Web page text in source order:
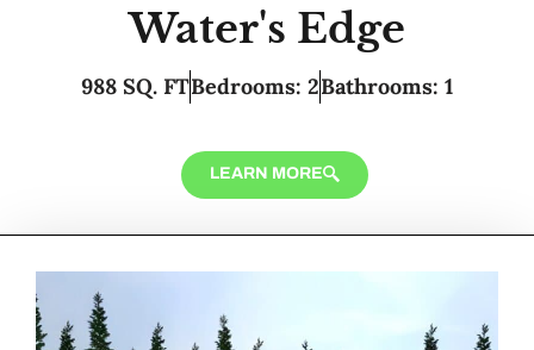
Water's Edge
988 SQ. FTBedrooms: 2Bathrooms: 1
LEARN MORE